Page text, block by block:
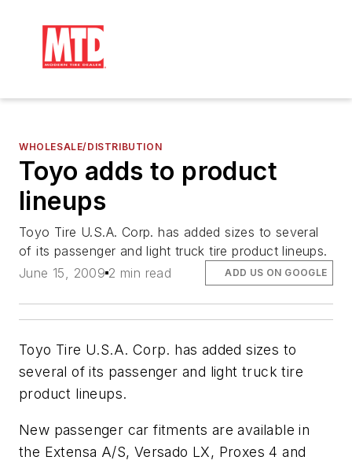
WHOLESALE/DISTRIBUTION
Toyo adds to product
lineups
Toyo Tire U.S.A. Corp. has added sizes to several
of its passenger and light truck tire product lineups.
June 15, 2009 2 min read ADD US ON GOOGLE
Toyo Tire U.S.A. Corp. has added sizes to
several of its passenger and light truck tire
product lineups.
New passenger car fitments are available in
the Extensa A/S, Versado LX, Proxes 4 and